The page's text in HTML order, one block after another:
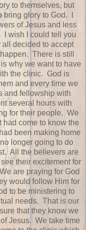
to themselves, but
glory to God. I
of Jesus and less
I wish I could tell you
all decided to accept
There is still
why we want to have
the clinic. God is
and every time we
and fellowship with
several hours with
for their people. We
had come to know the
been making home
longer going to do
All the believers are
their excitement for
are praying for God
would follow Him for
to be ministering to
needs. That is our
that they know we
Jesus. We take time